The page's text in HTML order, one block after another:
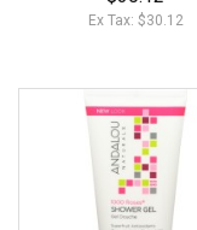
Ex Tax: $30.12